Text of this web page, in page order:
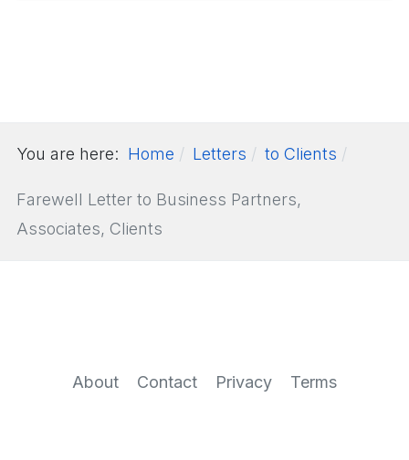
You are here: Home Letters to Clients
Farewell Letter to Business Partners,
Associates, Clients
About Contact Privacy Terms